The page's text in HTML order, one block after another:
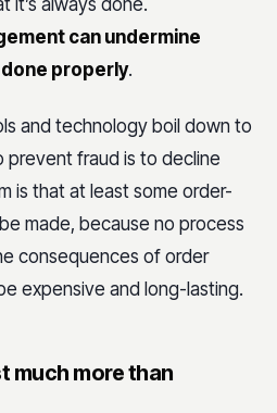
it’s always done.
can undermine
properly.
and technology boil down to
fraud is to decline
is that at least some order-
made, because no process
consequences of order
expensive and long-lasting.
much more than